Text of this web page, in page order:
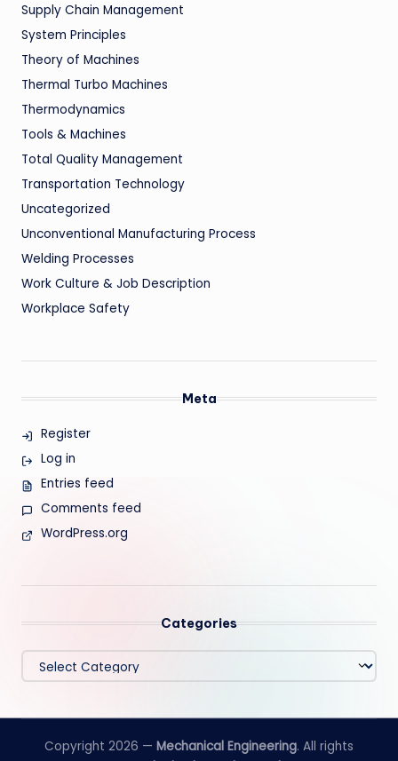
Supply Chain Management
System Principles
Theory of Machines
Thermal Turbo Machines
Thermodynamics
Tools & Machines
Total Quality Management
Transportation Technology
Uncategorized
Unconventional Manufacturing Process
Welding Processes
Work Culture & Job Description
Workplace Safety
Meta
Register
Log in
Entries feed
Comments feed
WordPress.org
Categories
Categories
Copyright 2026 — Mechanical Engineering. All rights